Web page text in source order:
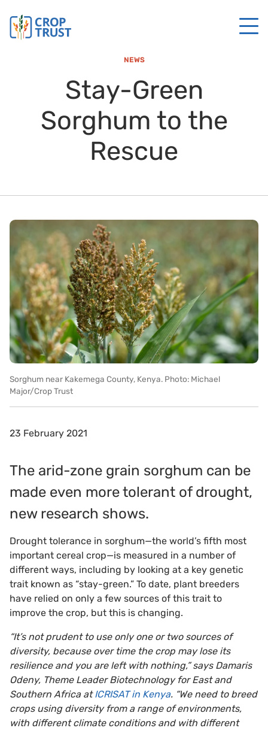
NEWS
Stay-Green
Sorghum to the
Rescue
Sorghum near Kakemega County, Kenya. Photo: Michael
Major/Crop Trust
23 February 2021
The arid-zone grain sorghum can be
made even more tolerant of drought,
new research shows.
Drought tolerance in sorghum—the world’s fifth most
important cereal crop—is measured in a number of
different ways, including by looking at a key genetic
trait known as “stay-green.” To date, plant breeders
have relied on only a few sources of this trait to
improve the crop, but this is changing.
“It’s not prudent to use only one or two sources of
diversity, because over time the crop may lose its
resilience and you are left with nothing,” says Damaris
Odeny, Theme Leader Biotechnology for East and
Southern Africa atICRISAT in Kenya. “We need to breed
crops using diversity from a range of environments,
with different climate conditions and with different